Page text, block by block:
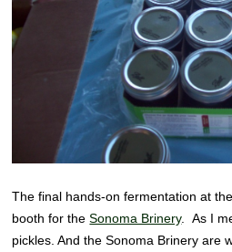
The final hands-on fermentation at
booth for theSonoma Brinery. As I
pickles. And the Sonoma Brinery are